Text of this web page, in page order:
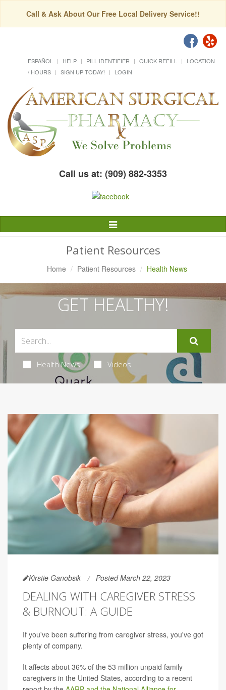
Call & Ask About Our Free Local Delivery Service!!
ESPAÑOL HELP PILL IDENTIFIER QUICK REFILL
LOCATION
/ HOURS
SIGN UP TODAY! LOGIN
Call us at: (909) 882-3353
Toggle
Navigation
Patient Resources
Home Patient Resources Health News
GET HEALTHY!
Health News Videos
Kirstie Ganobsik Posted March 22, 2023
DEALING WITH CAREGIVER STRESS
& BURNOUT: A GUIDE
If you've been suffering from caregiver stress, you've got
plenty of company.
It affects about 36% of the 53 million unpaid family
caregivers in the United States, according to a recent